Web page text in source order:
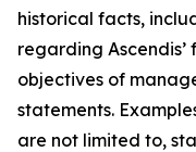
historical facts,
regarding
objectives of
statements.
are not limited to,